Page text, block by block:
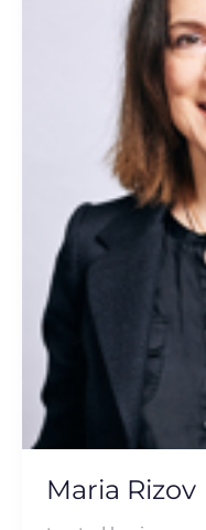
Maria Rizov